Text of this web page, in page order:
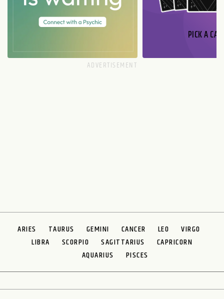
PICK A
ARIES TAURUS GEMINI CANCER LEO
VIRGO
LIBRA
SCORPIO SAGITTARIUS
CAPRICORN
AQUARIUS
PISCES